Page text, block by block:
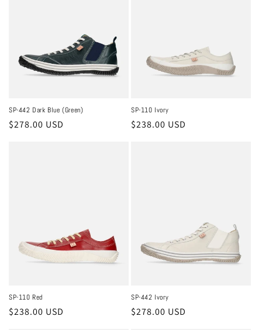
:
SP-442 Dark Blue (Green)
Regular
$278.00 USD
SP-110 Ivory
Regular
$238.00 USD
SP-110 Red
Regular
$238.00 USD
SP-442 Ivory
Regular
$278.00 USD